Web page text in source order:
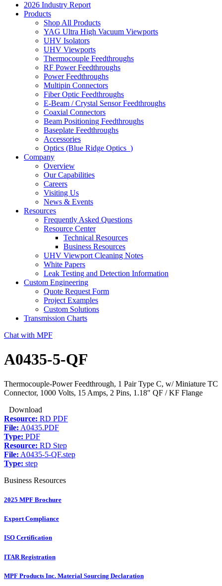
2026 Industry Report
Products
Shop All Products
YAG Ultra High Vacuum Viewports
UHV Isolators
UHV Viewports
Thermocouple Feedthroughs
RF Power Feedthroughs
Power Feedthroughs
Multipin Connectors
Fiber Optic Feedthroughs
E-Beam / Crystal Sensor Feedthroughs
Coaxial Connectors
Beam Positioning Feedthroughs
Baseplate Feedthroughs
Accessories
Optics (Blue Ridge Optics )
Company
Overview
Our Capabilities
Careers
Visiting Us
News & Events
Resources
Frequently Asked Questions
Resource Center
Technical Resources
Business Resources
UHV Viewport Cleaning Notes
White Papers
Leak Testing and Detection Information
Custom Engineering
Quote Request Form
Project Examples
Custom Solutions
Transmission Charts
Chat with MPF
A0435-5-QF
Thermocouple-Power Feedthrough, 1 Pair Type C, w/ Miniature TC
Connector, 1000 Volts, 15 Amps, 2 Pins, 1.18″ QF / KF Flange
Download
Resource: RD PDF
File: A0435.PDF
Type: PDF
Resource: RD Step
File: A0435-5-QF.step
Type: step
Business Resources
2025 MPF Brochure
Export Compliance
ISO Certification
ITAR Registration
MPF Products Inc. Material Sourcing Declaration